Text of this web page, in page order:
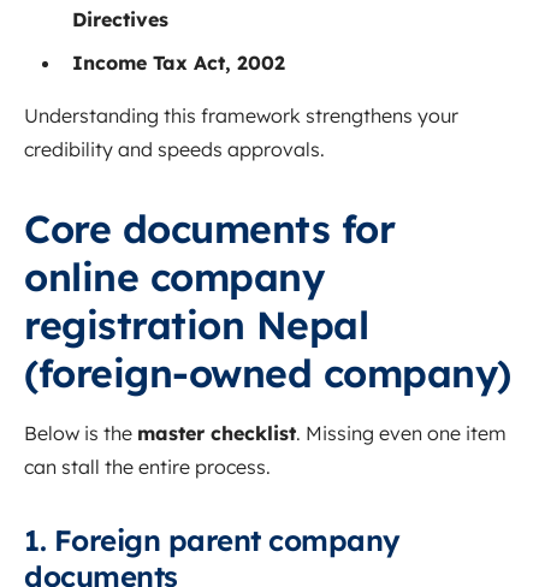
Directives
Income Tax Act, 2002
Understanding this framework strengthens your
credibility and speeds approvals.
Core documents for
online company
registration Nepal
(foreign-owned company)
Below is the master checklist. Missing even one item
can stall the entire process.
1. Foreign parent company
documents